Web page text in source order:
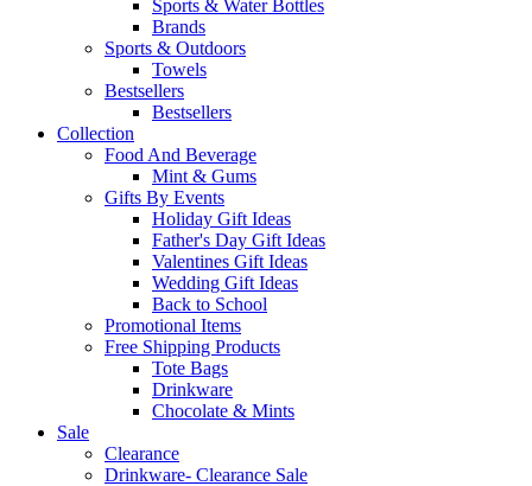
Sports & Water Bottles
Brands
Sports & Outdoors
Towels
Bestsellers
Bestsellers
Collection
Food And Beverage
Mint & Gums
Gifts By Events
Holiday Gift Ideas
Father's Day Gift Ideas
Valentines Gift Ideas
Wedding Gift Ideas
Back to School
Promotional Items
Free Shipping Products
Tote Bags
Drinkware
Chocolate & Mints
Sale
Clearance
Drinkware- Clearance Sale